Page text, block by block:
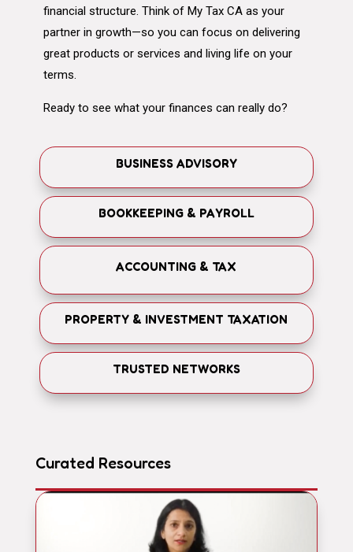
financial structure. Think of My Tax CA as your
partner in growth—so you can focus on delivering
great products or services and living life on your
terms.
Ready to see what your finances can really do?
BUSINESS ADVISORY
BOOKKEEPING & PAYROLL
ACCOUNTING & TAX
PROPERTY & INVESTMENT TAXATION
TRUSTED NETWORKS
Curated Resources